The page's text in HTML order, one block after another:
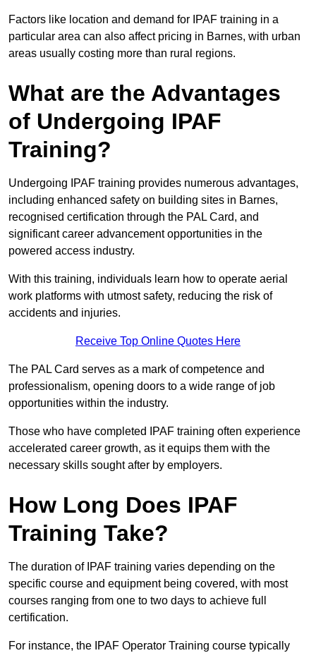
Factors like location and demand for IPAF training in a
particular area can also affect pricing in Barnes, with urban
areas usually costing more than rural regions.
What are the Advantages
of Undergoing IPAF
Training?
Undergoing IPAF training provides numerous advantages,
including enhanced safety on building sites in Barnes,
recognised certification through the PAL Card, and
significant career advancement opportunities in the
powered access industry.
With this training, individuals learn how to operate aerial
work platforms with utmost safety, reducing the risk of
accidents and injuries.
Receive Top Online Quotes Here
The PAL Card serves as a mark of competence and
professionalism, opening doors to a wide range of job
opportunities within the industry.
Those who have completed IPAF training often experience
accelerated career growth, as it equips them with the
necessary skills sought after by employers.
How Long Does IPAF
Training Take?
The duration of IPAF training varies depending on the
specific course and equipment being covered, with most
courses ranging from one to two days to achieve full
certification.
For instance, the IPAF Operator Training course typically